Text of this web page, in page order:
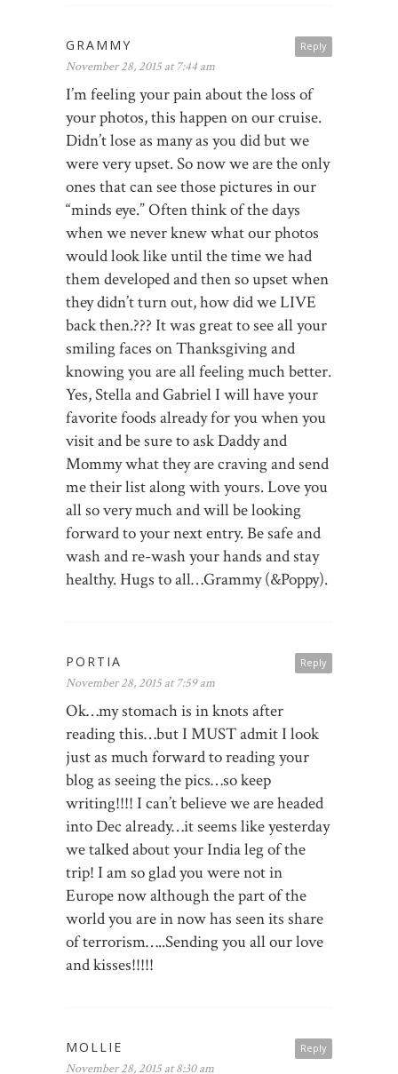
Reply
GRAMMY
November 28, 2015 at 7:44 am
I’m feeling your pain about the loss of
your photos, this happen on our cruise.
Didn’t lose as many as you did but we
were very upset. So now we are the only
ones that can see those pictures in our
“minds eye.” Often think of the days
when we never knew what our photos
would look like until the time we had
them developed and then so upset when
they didn’t turn out, how did we LIVE
back then.??? It was great to see all your
smiling faces on Thanksgiving and
knowing you are all feeling much better.
Yes, Stella and Gabriel I will have your
favorite foods already for you when you
visit and be sure to ask Daddy and
Mommy what they are craving and send
me their list along with yours. Love you
all so very much and will be looking
forward to your next entry. Be safe and
wash and re-wash your hands and stay
healthy. Hugs to all…Grammy (&Poppy).
Reply
PORTIA
November 28, 2015 at 7:59 am
Ok…my stomach is in knots after
reading this…but I MUST admit I look
just as much forward to reading your
blog as seeing the pics…so keep
writing!!!! I can’t believe we are headed
into Dec already…it seems like yesterday
we talked about your India leg of the
trip! I am so glad you were not in
Europe now although the part of the
world you are in now has seen its share
of terrorism…..Sending you all our love
and kisses!!!!!
Reply
MOLLIE
November 28, 2015 at 8:30 am